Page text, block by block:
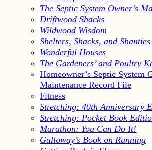
The Septic System Owner’s
Driftwood Shacks
Wildwood Wisdom
Shelters, Shacks, and Shanties
Wonderful Houses
The Gardeners’ and Poultry
Homeowner’s Septic System
Maintenance Record File
Fitness
Stretching: 40th Anniversary
Stretching: Pocket Book
Marathon: You Can Do It!
Galloway’s Book on Running